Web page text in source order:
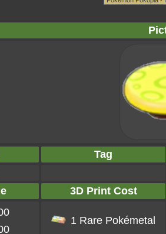
Tag
3D Print Cost
1 Rare Pokémetal